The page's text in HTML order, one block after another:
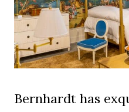
Bernhardt has